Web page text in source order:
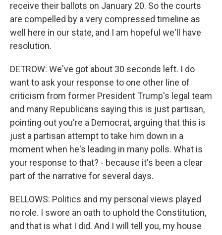
receive their ballots on January 20. So the courts
are compelled by a very compressed timeline as
well here in our state, and I am hopeful we'll have
resolution.
DETROW: We've got about 30 seconds left. I do
want to ask your response to one other line of
criticism from former President Trump's legal team
and many Republicans saying this is just partisan,
pointing out you're a Democrat, arguing that this is
just a partisan attempt to take him down in a
moment when he's leading in many polls. What is
your response to that? - because it's been a clear
part of the narrative for several days.
BELLOWS: Politics and my personal views played
no role. I swore an oath to uphold the Constitution,
and that is what I did. And I will tell you, my house